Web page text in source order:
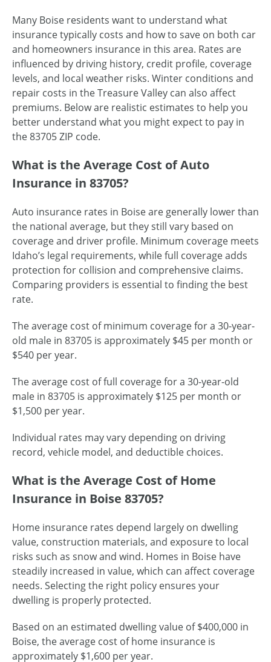
Many Boise residents want to understand what
insurance typically costs and how to save on both car
and homeowners insurance in this area. Rates are
influenced by driving history, credit profile, coverage
levels, and local weather risks. Winter conditions and
repair costs in the Treasure Valley can also affect
premiums. Below are realistic estimates to help you
better understand what you might expect to pay in
the 83705 ZIP code.
What is the Average Cost of Auto
Insurance in 83705?
Auto insurance rates in Boise are generally lower than
the national average, but they still vary based on
coverage and driver profile. Minimum coverage meets
Idaho’s legal requirements, while full coverage adds
protection for collision and comprehensive claims.
Comparing providers is essential to finding the best
rate.
The average cost of minimum coverage for a 30-year-
old male in 83705 is approximately $45 per month or
$540 per year.
The average cost of full coverage for a 30-year-old
male in 83705 is approximately $125 per month or
$1,500 per year.
Individual rates may vary depending on driving
record, vehicle model, and deductible choices.
What is the Average Cost of Home
Insurance in Boise 83705?
Home insurance rates depend largely on dwelling
value, construction materials, and exposure to local
risks such as snow and wind. Homes in Boise have
steadily increased in value, which can affect coverage
needs. Selecting the right policy ensures your
dwelling is properly protected.
Based on an estimated dwelling value of $400,000 in
Boise, the average cost of home insurance is
approximately $1,600 per year.